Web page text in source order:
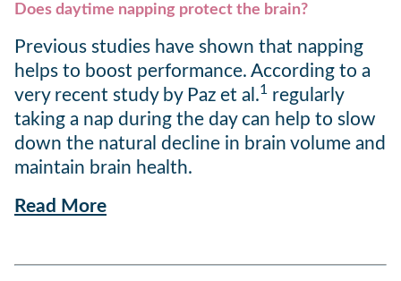
Does daytime napping protect the brain?
Previous studies have shown that napping
helps to boost performance. According to a
very recent study by Paz et al.1
regularly
taking a nap during the day can help to slow
down the natural decline in brain volume and
maintain brain health.
Read More